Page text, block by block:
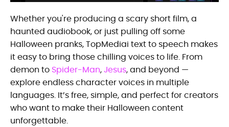
Whether you're producing a scary short film, a
haunted audiobook, or just pulling off some
Halloween pranks, TopMediai text to speech makes
it easy to bring those chilling voices to life. From
demon to Spider-Man,Jesus, and beyond —
explore endless character voices in multiple
languages. It’s free, simple, and perfect for creators
who want to make their Halloween content
unforgettable.